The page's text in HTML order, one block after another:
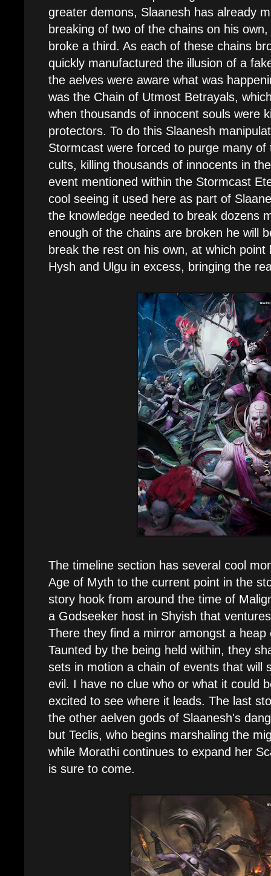
greater demons, Slaanesh has already
breaking of two of the chains on his
broke a third. As each of these chains
quickly manufactured the illusion of a
the aelves were aware what was
was the Chain of Utmost Betrayals,
when thousands of innocent souls were
protectors. To do this Slaanesh
Stormcast were forced to purge many
cults, killing thousands of innocents in
event mentioned within the Stormcast
cool seeing it used here as part of
the knowledge needed to break dozens
enough of the chains are broken he will
break the rest on his own, at which point
Hysh and Ulgu in excess, bringing the
The timeline section has several cool
Age of Myth to the current point in the
story hook from around the time of
a Godseeker host in Shyish that
There they find a mirror amongst a heap
Taunted by the being held within, they
sets in motion a chain of events that will
evil. I have no clue who or what it could
excited to see where it leads. The last
the other aelven gods of Slaanesh's
but Teclis, who begins marshaling the
while Morathi continues to expand her
is sure to come.